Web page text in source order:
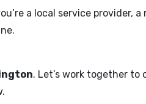
a local service provider, a
. Let’s work together to